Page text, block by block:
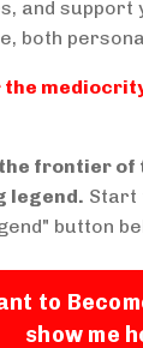
and support
both
the frontier
legend. Start
button
to
show me